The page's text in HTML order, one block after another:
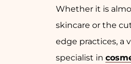
Whether it is
skincare or the
edge practices, a
specialist in